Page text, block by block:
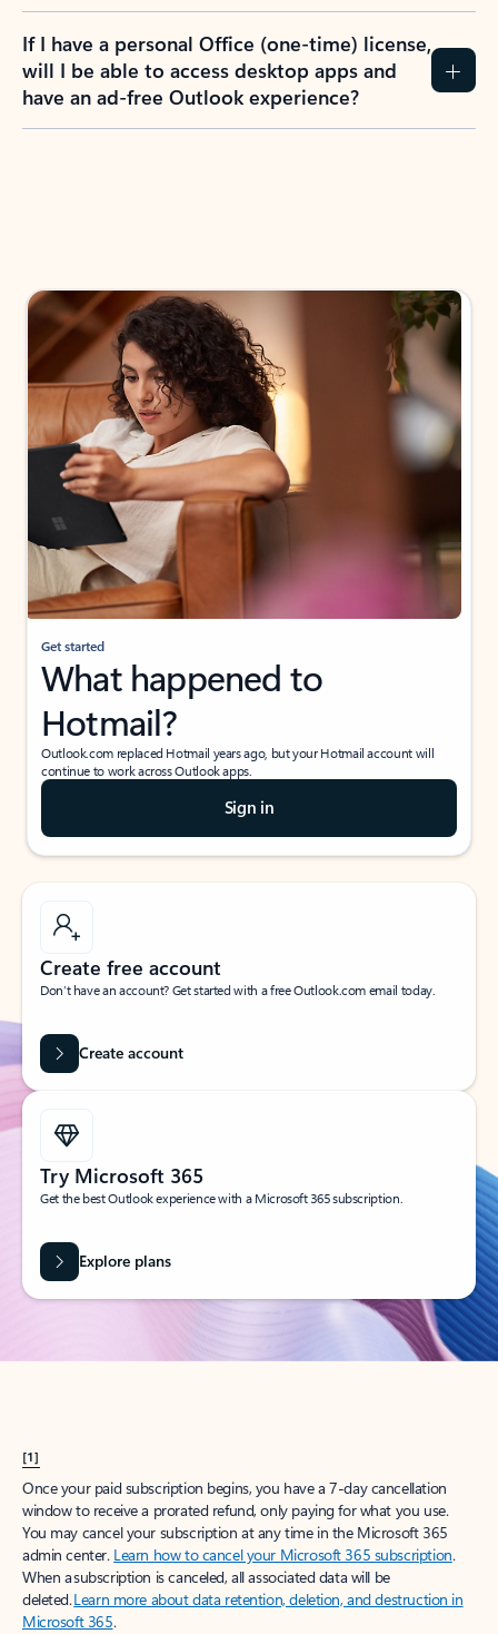
If I have a personal Office (one-time) license,
will I be able to access desktop apps and
have an ad-free Outlook experience?
Get started
What happened to
Hotmail?
Outlook.com replaced Hotmail years ago, but your Hotmail account will
continue to work across Outlook apps.
Sign in
Create free account
Don’t have an account? Get started with a free Outlook.com email today.
Create account
Try Microsoft 365
Get the best Outlook experience with a Microsoft 365 subscription.
Explore plans
[1]
Once your paid subscription begins, you have a 7-day cancellation
window to receive a prorated refund, only paying for what you use.
You may cancel your subscription at any time in the Microsoft 365
admin center. Learn how to cancel your Microsoft 365 subscription.
When a subscription is canceled, all associated data will be
deleted.Learn more about data retention, deletion, and destruction in
Microsoft 365.